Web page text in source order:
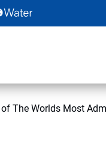
The Worlds Most